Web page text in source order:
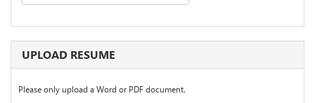
UPLOAD RESUME
Please only upload a Word or PDF document.